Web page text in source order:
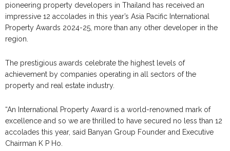
pioneering property developers in Thailand has received an
impressive 12 accolades in this year’s Asia Pacific International
Property Awards 2024-25, more than any other developer in the
region.
The prestigious awards celebrate the highest levels of
achievement by companies operating in all sectors of the
property and real estate industry.
“An International Property Award is a world-renowned mark of
excellence and so we are thrilled to have secured no less than 12
accolades this year, said Banyan Group Founder and Executive
Chairman K P Ho.